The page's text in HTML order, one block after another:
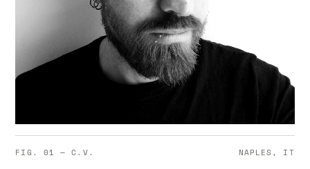
FIG. 01 — C.V. NAPLES, IT